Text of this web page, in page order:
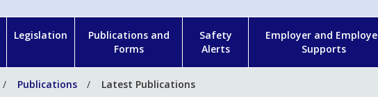
Legislation
Publications and
Forms
Safety
Alerts
Employer and
Supports
Publications Latest Publications